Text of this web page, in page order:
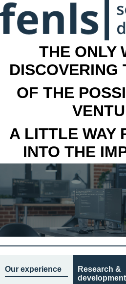
THE ONLY
DISCOVERING
OF THE
A LITTLE WAY
INTO THE
Our experience
Research &
development